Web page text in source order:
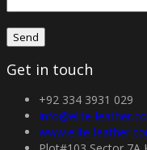
Get in touch
+92 334 3931 029
info@elite-
www.elite-